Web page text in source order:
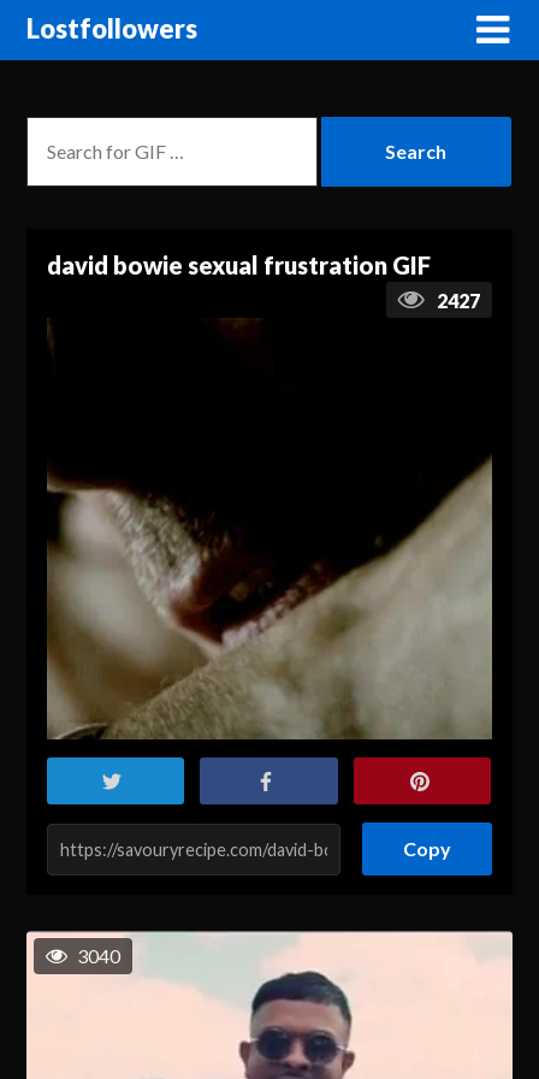
Lostfollowers
david bowie sexual frustration GIF
2427
Copy
3040